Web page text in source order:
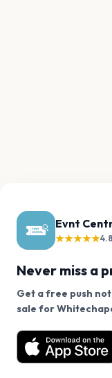
Evnt
★★★★★
Never miss a
Get a free push
sale for
Want a reminder
free app.
We